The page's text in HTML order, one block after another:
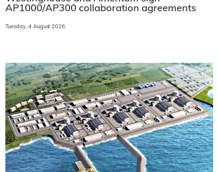
AP1000/AP300 collaboration agreements
Tuesday, 4 August 2026